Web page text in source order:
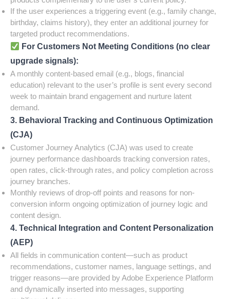
If the user experiences a triggering event (e.g., family change,
birthday, claims history), they enter an additional journey for
targeted product recommendations.
For Customers Not Meeting Conditions (no clear
upgrade signals):
A monthly content-based email (e.g., blogs, financial
education) relevant to the user’s profile is sent every second
week to maintain brand engagement and nurture latent
demand.
3. Behavioral Tracking and Continuous Optimization
(CJA)
Customer Journey Analytics (CJA) was used to create
journey performance dashboards tracking conversion rates,
open rates, click-through rates, and policy completion across
journey branches.
Monthly reviews of drop-off points and reasons for non-
conversion inform ongoing optimization of journey logic and
content design.
4. Technical Integration and Content Personalization
(AEP)
All fields in communication content—such as product
recommendations, customer names, language settings, and
trigger reasons—are provided by Adobe Experience Platform
and dynamically inserted into messages, supporting